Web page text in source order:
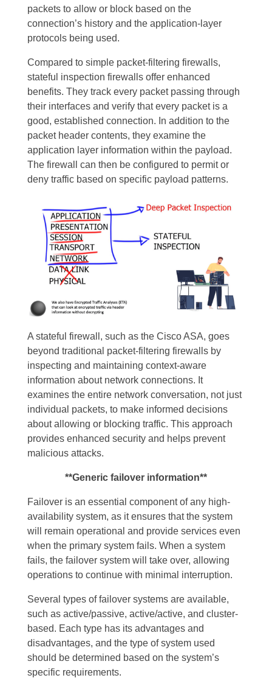
packets to allow or block based on the
connection’s history and the application-layer
protocols being used.
Compared to simple packet-filtering firewalls,
stateful inspection firewalls offer enhanced
benefits. They track every packet passing through
their interfaces and verify that every packet is a
good, established connection. In addition to the
packet header contents, they examine the
application layer information within the payload.
The firewall can then be configured to permit or
deny traffic based on specific payload patterns.
A stateful firewall, such as the Cisco ASA, goes
beyond traditional packet-filtering firewalls by
inspecting and maintaining context-aware
information about network connections. It
examines the entire network conversation, not just
individual packets, to make informed decisions
about allowing or blocking traffic. This approach
provides enhanced security and helps prevent
malicious attacks.
**Generic failover information**
Failover is an essential component of any high-
availability system, as it ensures that the system
will remain operational and provide services even
when the primary system fails. When a system
fails, the failover system will take over, allowing
operations to continue with minimal interruption.
Several types of failover systems are available,
such as active/passive, active/active, and cluster-
based. Each type has its advantages and
disadvantages, and the type of system used
should be determined based on the system’s
specific requirements.